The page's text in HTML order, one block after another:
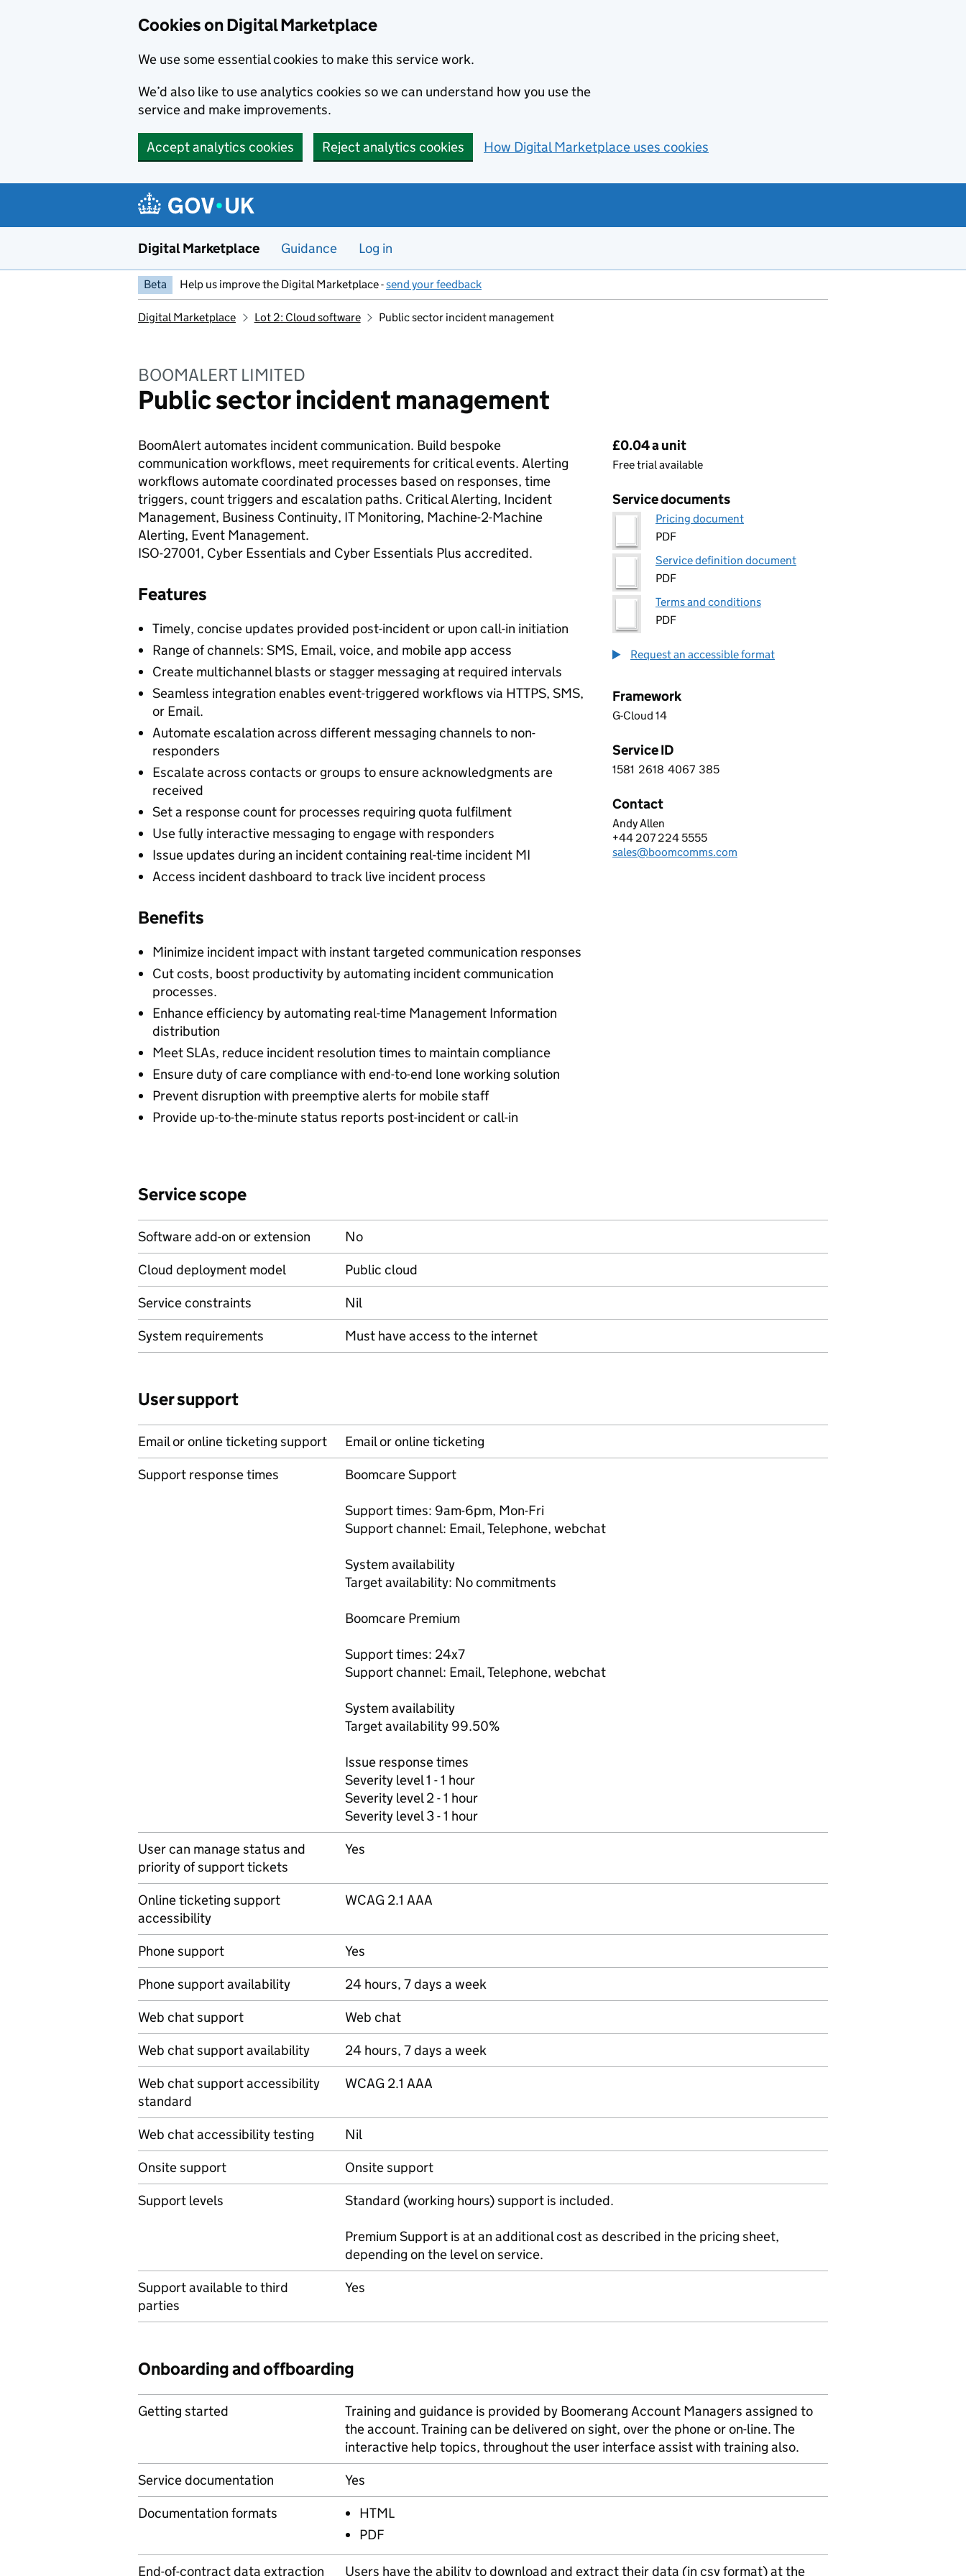
Cookies on Digital Marketplace
We use some essential cookies to make this service work.
We’d also like to use analytics cookies so we can understand how you use the
service and make improvements.
Accept analytics cookies Reject analytics cookies How Digital Marketplace uses cookies
Digital Marketplace Guidance Log in
Beta Help us improve the Digital Marketplace -send your feedback
Digital Marketplace Lot 2: Cloud software Public sector incident management
BOOMALERT LIMITED
Public sector incident management
BoomAlert automates incident communication. Build bespoke
communication workflows, meet requirements for critical events. Alerting
workflows automate coordinated processes based on responses, time
triggers, count triggers and escalation paths. Critical Alerting, Incident
Management, Business Continuity, IT Monitoring, Machine-2-Machine
Alerting, Event Management.
ISO-27001, Cyber Essentials and Cyber Essentials Plus accredited.
Features
Timely, concise updates provided post-incident or upon call-in initiation
Range of channels: SMS, Email, voice, and mobile app access
Create multichannel blasts or stagger messaging at required intervals
Seamless integration enables event-triggered workflows via HTTPS, SMS,
or Email.
Automate escalation across different messaging channels to non-
responders
Escalate across contacts or groups to ensure acknowledgments are
received
Set a response count for processes requiring quota fulfilment
Use fully interactive messaging to engage with responders
Issue updates during an incident containing real-time incident MI
Access incident dashboard to track live incident process
Benefits
Minimize incident impact with instant targeted communication responses
Cut costs, boost productivity by automating incident communication
processes.
Enhance efficiency by automating real-time Management Information
distribution
Meet SLAs, reduce incident resolution times to maintain compliance
Ensure duty of care compliance with end-to-end lone working solution
Prevent disruption with preemptive alerts for mobile staff
Provide up-to-the-minute status reports post-incident or call-in
Pricing
£0.04 a unit
Free trial available
Service documents
Pricing document
PDF
Service definition document
PDF
Terms and conditions
PDF
Request an accessible format
Framework
G-Cloud 14
Service ID
1 5 8 1 2 6 1 8 4 0 6 7 3 8 5
1581 2618 4067 385
Contact
BOOMALERT LIMITED
Andy Allen
Telephone:
+44 207 224 5555
Email:
sales@boomcomms.com
Service scope
Software add-on or extension
No
Cloud deployment model
Public cloud
Service constraints
Nil
System requirements
Must have access to the internet
User support
Email or online ticketing support
Email or online ticketing
Support response times
Boomcare Support
Support times: 9am-6pm, Mon-Fri
Support channel: Email, Telephone, webchat
System availability
Target availability: No commitments
Boomcare Premium
Support times: 24x7
Support channel: Email, Telephone, webchat
System availability
Target availability 99.50%
Issue response times
Severity level 1 - 1 hour
Severity level 2 - 1 hour
Severity level 3 - 1 hour
User can manage status and
priority of support tickets
Yes
Online ticketing support
accessibility
WCAG 2.1 AAA
Phone support
Yes
Phone support availability
24 hours, 7 days a week
Web chat support
Web chat
Web chat support availability
24 hours, 7 days a week
Web chat support accessibility
standard
WCAG 2.1 AAA
Web chat accessibility testing
Nil
Onsite support
Onsite support
Support levels
Standard (working hours) support is included.
Premium Support is at an additional cost as described in the pricing sheet,
depending on the level on service.
Support available to third
parties
Yes
Onboarding and offboarding
Getting started
Training and guidance is provided by Boomerang Account Managers assigned to
the account. Training can be delivered on sight, over the phone or on-line. The
interactive help topics, throughout the user interface assist with training also.
Service documentation
Yes
Documentation formats
HTML
PDF
End-of-contract data extraction Users have the ability to download and extract their data (in csv format) at the